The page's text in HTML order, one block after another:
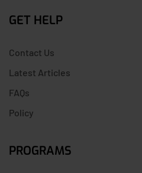
GET HELP
Contact Us
Latest Articles
FAQs
Policy
PROGRAMS